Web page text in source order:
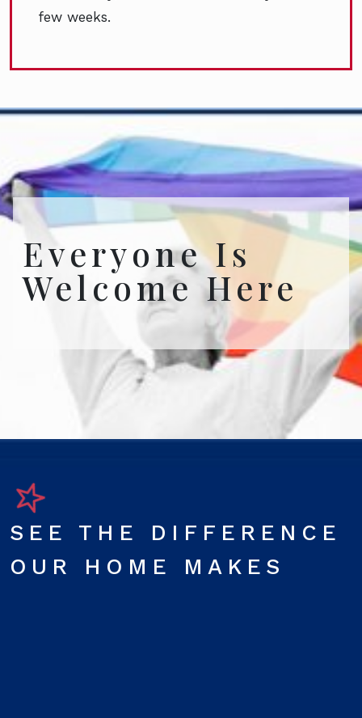
few weeks.
Everyone Is
Welcome Here
SEE THE DIFFERENCE
OUR HOME MAKES